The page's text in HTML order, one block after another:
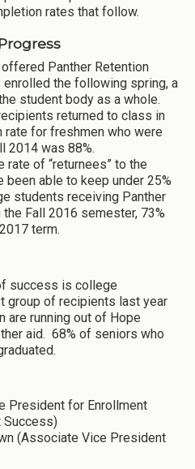
rates that follow.
Panther Retention
enrolled the following spring, a
student body as a whole.
returned to class in
for freshmen who were
2014 was 88%.
rate of “returnees” to the
been able to keep under 25%
students receiving Panther
the Fall 2016 semester, 73%
term.
success is college
group of recipients last year
are running out of Hope
aid. 68% of seniors who
President for Enrollment
Success)
(Associate Vice President